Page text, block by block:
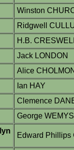
Winston
Ridgwell
H.B.
Jack LONDON
Alice
Ian HAY
Clemence
George
Edward Phillips